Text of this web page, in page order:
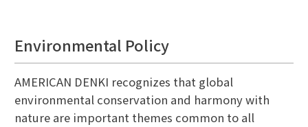
Environmental Policy
AMERICAN DENKI recognizes that global
environmental conservation and harmony with
nature are important themes common to all